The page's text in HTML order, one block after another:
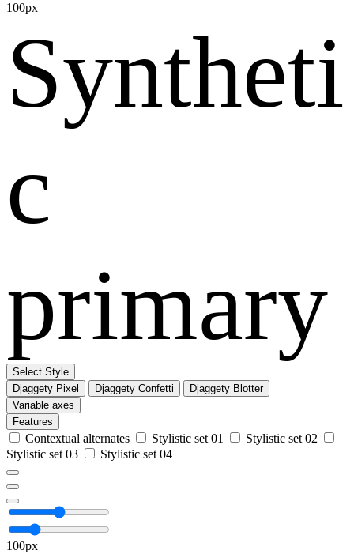
100px
Syntheti
c
primary
Select Style
Djaggety Pixel
Djaggety Confetti
Djaggety Blotter
Variable axes
Features
Contextual alternates Stylistic set 01
Stylistic set 02
Stylistic set 03
Stylistic set 04
100px